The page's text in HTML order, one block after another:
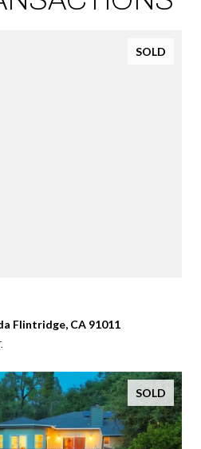
SOLD
Flintridge, CA 91011
SOLD